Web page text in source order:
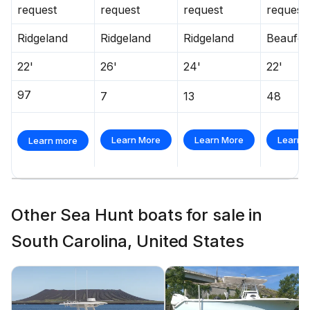
request request request request
Ridgeland Ridgeland Ridgeland
22' 26' 24' 22'
97 7 13 48
Learn more Learn More Learn More Learn
Other Sea Hunt boats for sale in
South Carolina, United States